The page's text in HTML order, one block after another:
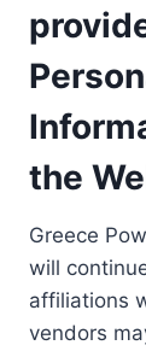
the
Greece
will
affiliations
vendors